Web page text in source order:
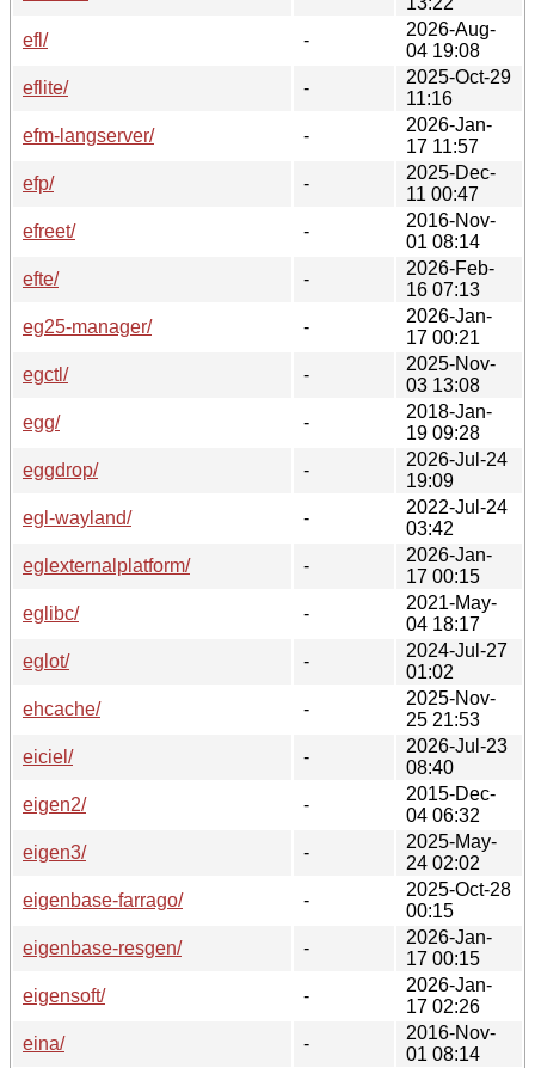
efl/
-
2026-Aug-
04 19:08
eflite/
-
2025-Oct-29
11:16
efm-langserver/
-
2026-Jan-
17 11:57
efp/
-
2025-Dec-
11 00:47
efreet/
-
2016-Nov-
01 08:14
efte/
-
2026-Feb-
16 07:13
eg25-manager/
-
2026-Jan-
17 00:21
egctl/
-
2025-Nov-
03 13:08
egg/
-
2018-Jan-
19 09:28
eggdrop/
-
2026-Jul-24
19:09
egl-wayland/
-
2022-Jul-24
03:42
eglexternalplatform/
-
2026-Jan-
17 00:15
eglibc/
-
2021-May-
04 18:17
eglot/
-
2024-Jul-27
01:02
ehcache/
-
2025-Nov-
25 21:53
eiciel/
-
2026-Jul-23
08:40
eigen2/
-
2015-Dec-
04 06:32
eigen3/
-
2025-May-
24 02:02
eigenbase-farrago/
-
2025-Oct-28
00:15
eigenbase-resgen/
-
2026-Jan-
17 00:15
eigensoft/
-
2026-Jan-
17 02:26
eina/
-
2016-Nov-
01 08:14